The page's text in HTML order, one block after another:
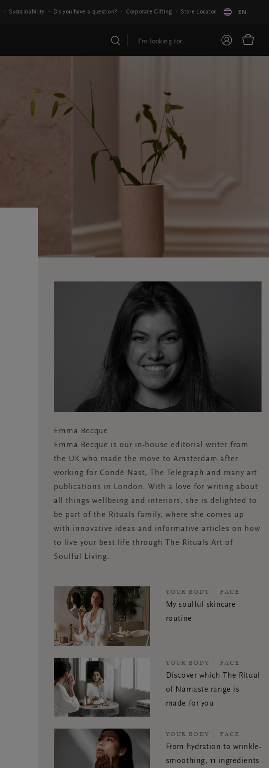
Sustainability Do you have a question? Corporate Gifting Store Locator EN
Emma Becque
Emma Becque is our in-house editorial writer from
the UK who made the move to Amsterdam after
working for Condé Nast, The Telegraph and many art
publications in London. With a love for writing about
allthings wellbeing and interiors, she is delighted to
be part of the Rituals family, where she comes up
with innovative ideas and informative articles on how
to live your best life through The Rituals Art of
Soulful Living.
YOUR BODY FACE
My soulful skincare
routine
YOUR BODY FACE
Discover which The Ritual
of Namaste range is
made for you
YOUR BODY FACE
From hydration to wrinkle-
smoothing, 11 ingredients